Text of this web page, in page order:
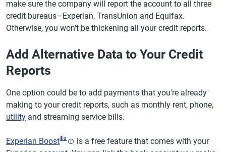
make sure the company will report the account to all three
credit bureaus—Experian, TransUnion and Equifax.
Otherwise, you won't be thickening all your credit reports.
Add Alternative Data to Your Credit
Reports
One option could be to add payments that you're already
making to your credit reports, such as monthly rent, phone,
utility and streaming service bills.
Experian Boost®ø
is a free feature that comes with your